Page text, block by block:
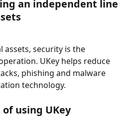
an independent line
security is the
UKey helps reduce
phishing and malware
technology.
using UKey